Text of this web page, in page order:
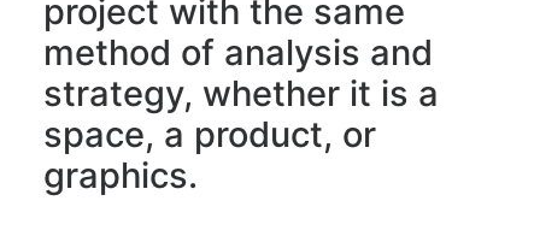
project with the same
method of analysis and
strategy, whether it is a
space, a product, or
graphics.